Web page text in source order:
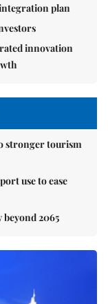
plan
innovation
stronger tourism
use to ease
beyond 2065